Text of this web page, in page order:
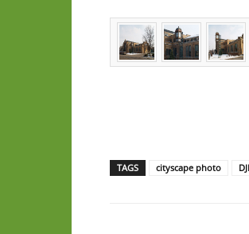
TAGS cityscape photo